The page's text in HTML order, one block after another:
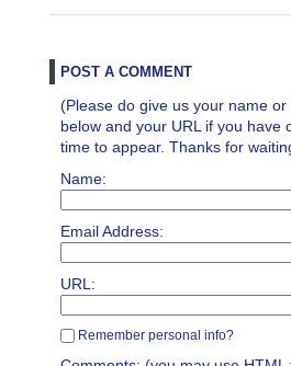
POST A COMMENT
(Please do give us your name
below and your URL if you have
time to appear. Thanks for
Name:
Email Address:
URL:
Remember personal info?